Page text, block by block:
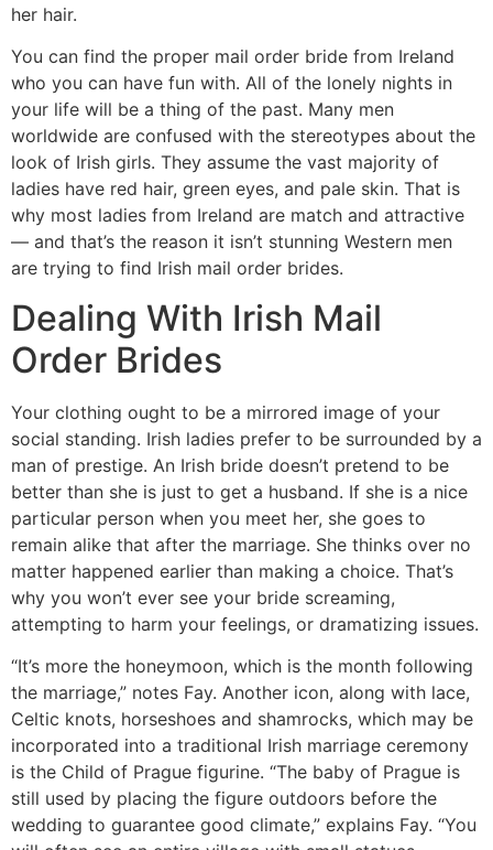
her hair.
You can find the proper mail order bride from Ireland
who you can have fun with. All of the lonely nights in
your life will be a thing of the past. Many men
worldwide are confused with the stereotypes about the
look of Irish girls. They assume the vast majority of
ladies have red hair, green eyes, and pale skin. That is
why most ladies from Ireland are match and attractive
— and that’s the reason it isn’t stunning Western men
are trying to find Irish mail order brides.
Dealing With Irish Mail
Order Brides
Your clothing ought to be a mirrored image of your
social standing. Irish ladies prefer to be surrounded by a
man of prestige. An Irish bride doesn’t pretend to be
better than she is just to get a husband. If she is a nice
particular person when you meet her, she goes to
remain alike that after the marriage. She thinks over no
matter happened earlier than making a choice. That’s
why you won’t ever see your bride screaming,
attempting to harm your feelings, or dramatizing issues.
“It’s more the honeymoon, which is the month following
the marriage,” notes Fay. Another icon, along with lace,
Celtic knots, horseshoes and shamrocks, which may be
incorporated into a traditional Irish marriage ceremony
is the Child of Prague figurine. “The baby of Prague is
still used by placing the figure outdoors before the
wedding to guarantee good climate,” explains Fay. “You